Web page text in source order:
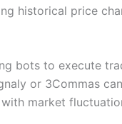
historical price
bots to execute
or 3Commas
market